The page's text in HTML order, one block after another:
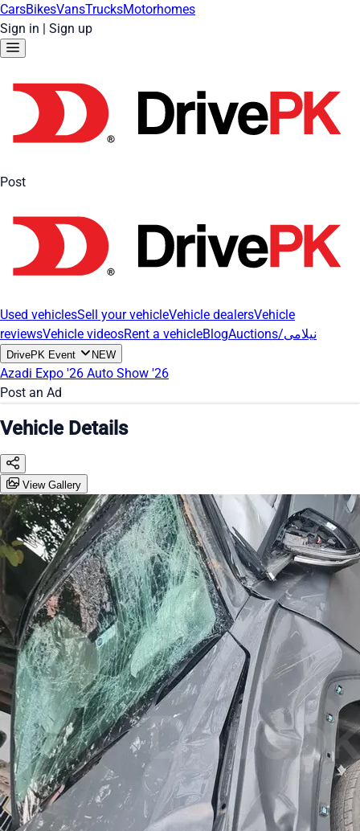
CarsBikesVansTrucksMotorhomes
Sign in | Sign up
Post
Used vehiclesSell your vehicleVehicle dealersVehicle
reviewsVehicle videosRent a vehicleBlog Auctions/نیلامی
DrivePK Event NEW
Azadi Expo '26 Auto Show '26
Post an Ad
Vehicle Details
View Gallery